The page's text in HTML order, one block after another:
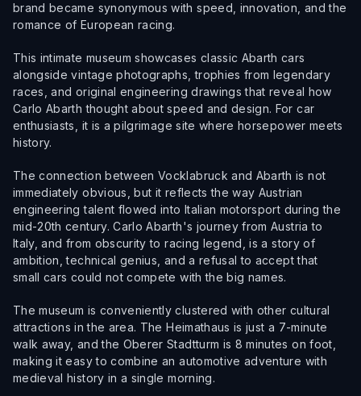
brand became synonymous with speed, innovation, and the
romance of European racing.
This intimate museum showcases classic Abarth cars
alongside vintage photographs, trophies from legendary
races, and original engineering drawings that reveal how
Carlo Abarth thought about speed and design. For car
enthusiasts, it is a pilgrimage site where horsepower meets
history.
The connection between Vocklabruck and Abarth is not
immediately obvious, but it reflects the way Austrian
engineering talent flowed into Italian motorsport during the
mid-20th century. Carlo Abarth's journey from Austria to
Italy, and from obscurity to racing legend, is a story of
ambition, technical genius, and a refusal to accept that
small cars could not compete with the big names.
The museum is conveniently clustered with other cultural
attractions in the area. The Heimathaus is just a 7-minute
walk away, and the Oberer Stadtturm is 8 minutes on foot,
making it easy to combine an automotive adventure with
medieval history in a single morning.